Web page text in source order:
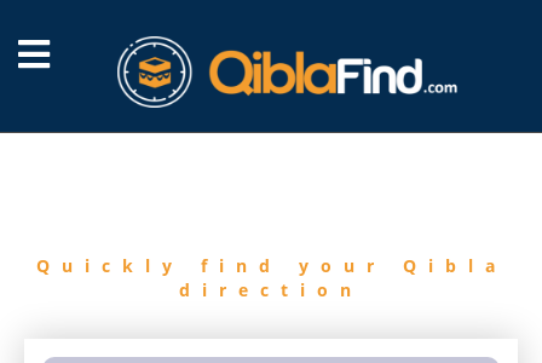
Quickly find your Qibla
direction